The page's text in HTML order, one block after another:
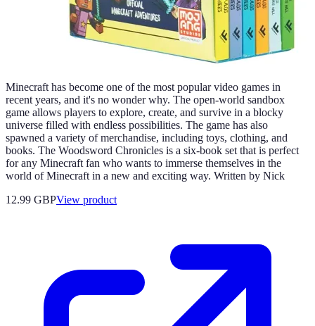
Minecraft has become one of the most popular video games in
recent years, and it's no wonder why. The open-world sandbox
game allows players to explore, create, and survive in a blocky
universe filled with endless possibilities. The game has also
spawned a variety of merchandise, including toys, clothing, and
books. The Woodsword Chronicles is a six-book set that is perfect
for any Minecraft fan who wants to immerse themselves in the
world of Minecraft in a new and exciting way. Written by Nick
12.99 GBPView product